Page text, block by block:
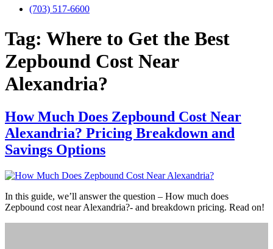
NOSE FILLER
KYBELLA
PRF / PRF EZ Gel
PRP
PRP FOR FACE
LIPOTROPIC SHOT
SCULPTRA
SKINVIVE
LASER TREATMENTS
HALO BY SCITON JOULE
LASER HAIR REMOVAL
LASER NAIL FUNGUS
LASER VEIN REMOVAL
LASER TATTOO REMOVAL
LASER PIGMENTATION & MELASMA
REMOVAL
(703) 517-6600
Tag: Where to Get the Best
Zepbound Cost Near
Alexandria?
How Much Does Zepbound Cost Near
Alexandria? Pricing Breakdown and
Savings Options
In this guide, we’ll answer the question – How much does
Zepbound cost near Alexandria?- and breakdown pricing. Read on!